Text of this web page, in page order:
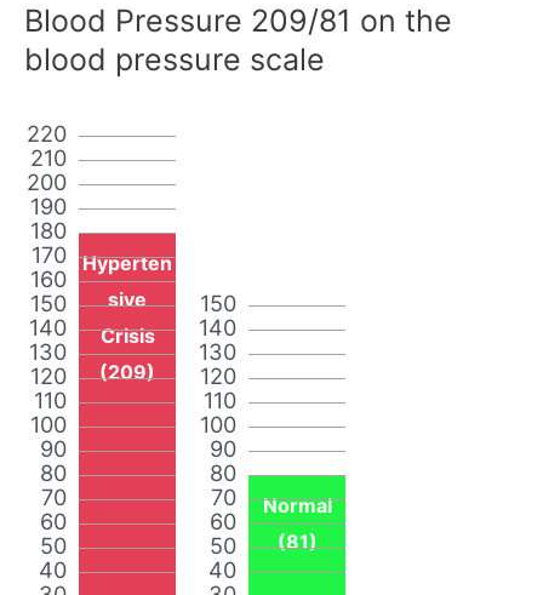
Blood Pressure 209/81 on the
blood pressure scale
40
50
60
70
80
90
100
110
120
130
140
150
160
170
180
190
200
210
220
Hyperten
sive
Crisis
(209)
40
50
60
70
80
90
100
110
120
130
140
150
Normal
(81)